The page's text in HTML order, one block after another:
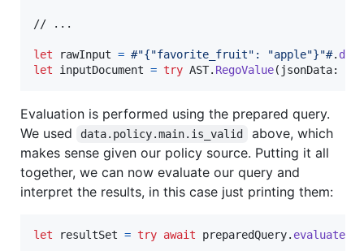
// ...
let rawInput = #"{"favorite_fruit": "apple"}"#. data
let
inputDocument = try AST. RegoValue( jsonData:
Evaluation is performed using the prepared query.
We used
data.policy.main.is_valid
above, which
makes sense given our policy source. Putting it all
together, we can now evaluate our query and
interpret the results, in this case just printing them:
let resultSet = try await preparedQuery. evaluate